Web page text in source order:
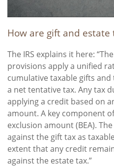
How are gift and estate
The IRS explains it here:
provisions apply a unified
cumulative taxable gifts
a net tentative tax. Any tax
applying a credit based on
amount. A key component
exclusion amount (BEA).
against the gift tax as
extent that any credit
against the estate tax.”